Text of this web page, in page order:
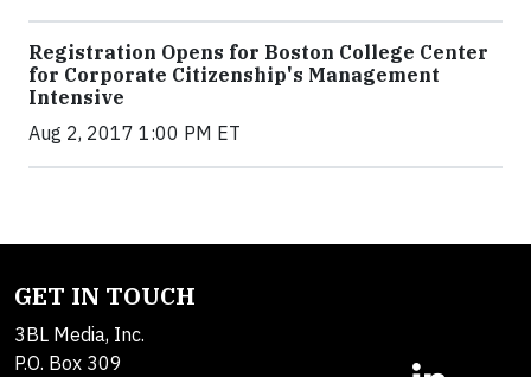
Registration Opens for Boston College Center
for Corporate Citizenship's Management
Intensive
Aug 2, 2017 1:00 PM ET
GET IN TOUCH
3BL Media, Inc.
P.O. Box 309